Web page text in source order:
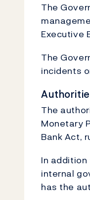
The
Executive
The
incidents
The
Monetary
Bank Act,
In
internal
has the